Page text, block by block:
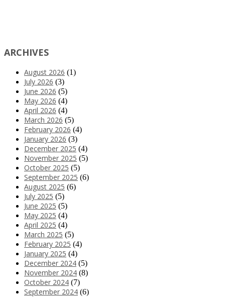
ARCHIVES
August 2026 (1)
July 2026 (3)
June 2026 (5)
May 2026 (4)
April 2026 (4)
March 2026 (5)
February 2026 (4)
January 2026 (3)
December 2025 (4)
November 2025 (5)
October 2025 (5)
September 2025 (6)
August 2025 (6)
July 2025 (5)
June 2025 (5)
May 2025 (4)
April 2025 (4)
March 2025 (5)
February 2025 (4)
January 2025 (4)
December 2024 (5)
November 2024 (8)
October 2024 (7)
September 2024 (6)